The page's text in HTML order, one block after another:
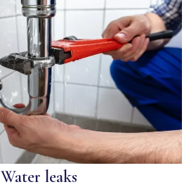
Water leaks